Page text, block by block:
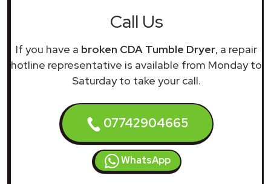
Call Us
If you have a broken CDA Tumble Dryer, a repair
hotline representative is available from Monday to
Saturday to take your call.
07742904665
WhatsApp